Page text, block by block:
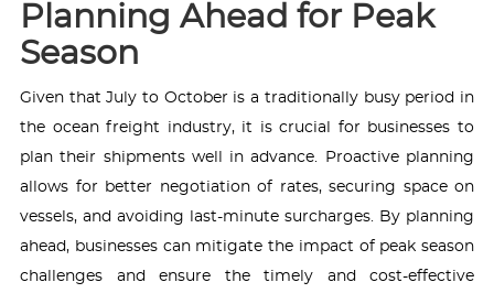
Planning Ahead for Peak
Season
Given that July to October is a traditionally busy period in
the ocean freight industry, it is crucial for businesses to
plan their shipments well in advance. Proactive planning
allows for better negotiation of rates, securing space on
vessels, and avoiding last-minute surcharges. By planning
ahead, businesses can mitigate the impact of peak season
challenges and ensure the timely and cost-effective